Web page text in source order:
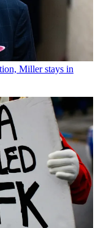
Miller stays in